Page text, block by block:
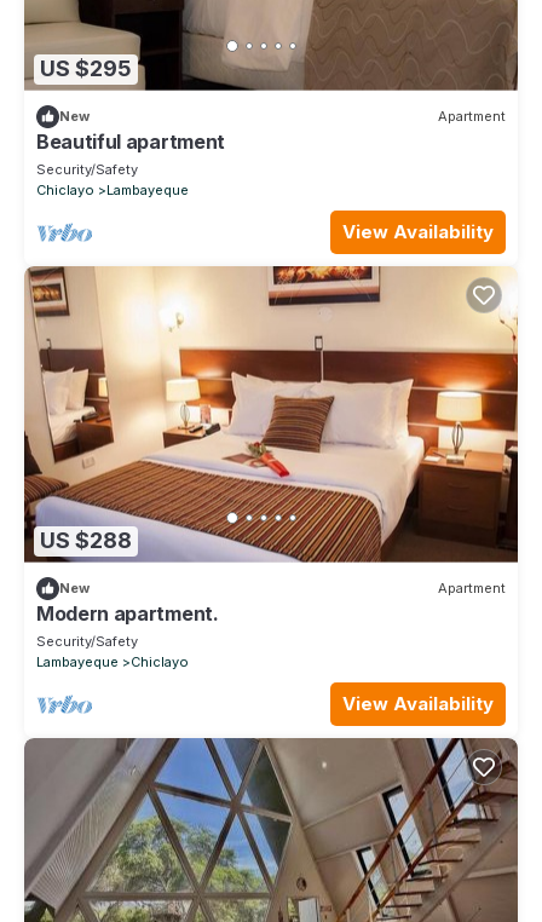
US $295
New Apartment
Beautiful apartment
Security/Safety
Chiclayo
Lambayeque
View Availability
US $288
New Apartment
Modern apartment.
Security/Safety
Lambayeque
Chiclayo
View Availability